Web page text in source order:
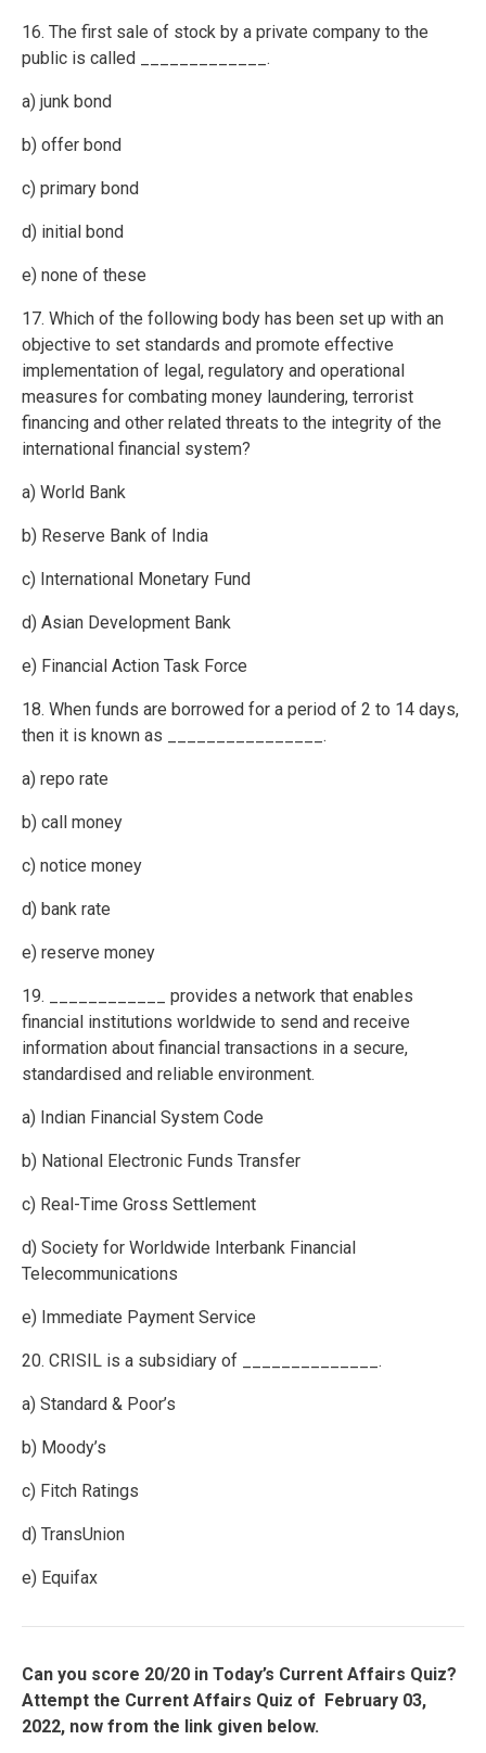
16. The first sale of stock by a private company to the
public is called _____________.
a) junk bond
b) offer bond
c) primary bond
d) initial bond
e) none of these
17. Which of the following body has been set up with an
objective to set standards and promote effective
implementation of legal, regulatory and operational
measures for combating money laundering, terrorist
financing and other related threats to the integrity of the
international financial system?
a) World Bank
b) Reserve Bank of India
c) International Monetary Fund
d) Asian Development Bank
e) Financial Action Task Force
18. When funds are borrowed for a period of 2 to 14 days,
then it is known as ________________.
a) repo rate
b) call money
c) notice money
d) bank rate
e) reserve money
19. ____________ provides a network that enables
financial institutions worldwide to send and receive
information about financial transactions in a secure,
standardised and reliable environment.
a) Indian Financial System Code
b) National Electronic Funds Transfer
c) Real-Time Gross Settlement
d) Society for Worldwide Interbank Financial
Telecommunications
e) Immediate Payment Service
20. CRISIL is a subsidiary of ______________.
a) Standard & Poor’s
b) Moody’s
c) Fitch Ratings
d) TransUnion
e) Equifax
Can you score 20/20 in Today’s Current Affairs Quiz?
Attempt the Current Affairs Quiz of February 03,
2022, now from the link given below.